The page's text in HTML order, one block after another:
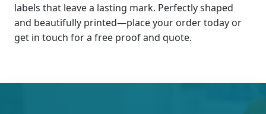
labels that leave a lasting mark. Perfectly shaped
and beautifully printed—place your order today or
get in touch for a free proof and quote.